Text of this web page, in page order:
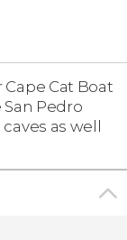
Cat Boat
San Pedro
as well